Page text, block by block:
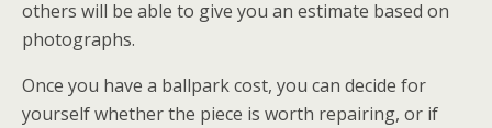
others will be able to give you an estimate based on
photographs.
Once you have a ballpark cost, you can decide for
yourself whether the piece is worth repairing, or if